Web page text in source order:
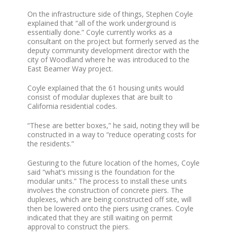
On the infrastructure side of things, Stephen Coyle
explained that “all of the work underground is
essentially done.” Coyle currently works as a
consultant on the project but formerly served as the
deputy community development director with the
city of Woodland where he was introduced to the
East Beamer Way project.
Coyle explained that the 61 housing units would
consist of modular duplexes that are built to
California residential codes.
“These are better boxes,” he said, noting they will be
constructed in a way to “reduce operating costs for
the residents.”
Gesturing to the future location of the homes, Coyle
said “what’s missing is the foundation for the
modular units.” The process to install these units
involves the construction of concrete piers. The
duplexes, which are being constructed off site, will
then be lowered onto the piers using cranes. Coyle
indicated that they are still waiting on permit
approval to construct the piers.